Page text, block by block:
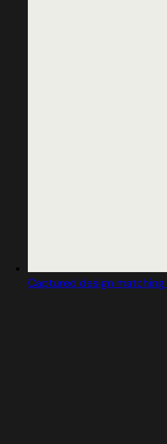
Captured design